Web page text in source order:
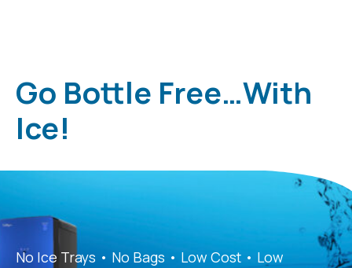
Go Bottle Free…With
Ice!
No Ice Trays • No Bags • Low Cost • Low